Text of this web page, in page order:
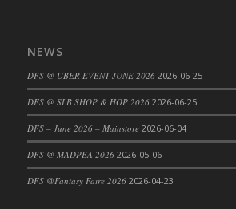
DFS Blackened Grilled Gator
DFS Blowin Kisses Water Bottle
DFS Blueberry Donut
DFS Boiled Rice
DFS Bowl Of Chicken Stock<br/
NEWS
DFS @ UBER EVENT JUNE 2026 2026-06-25
DFS @ SLB SHOP & HOP 2026 2026-06-25
DFS – June 2026 – Mainstore 2026-06-04
DFS @ MADPEA 2026 2026-05-06
DFS @Fantasy Faire 2026 2026-04-23